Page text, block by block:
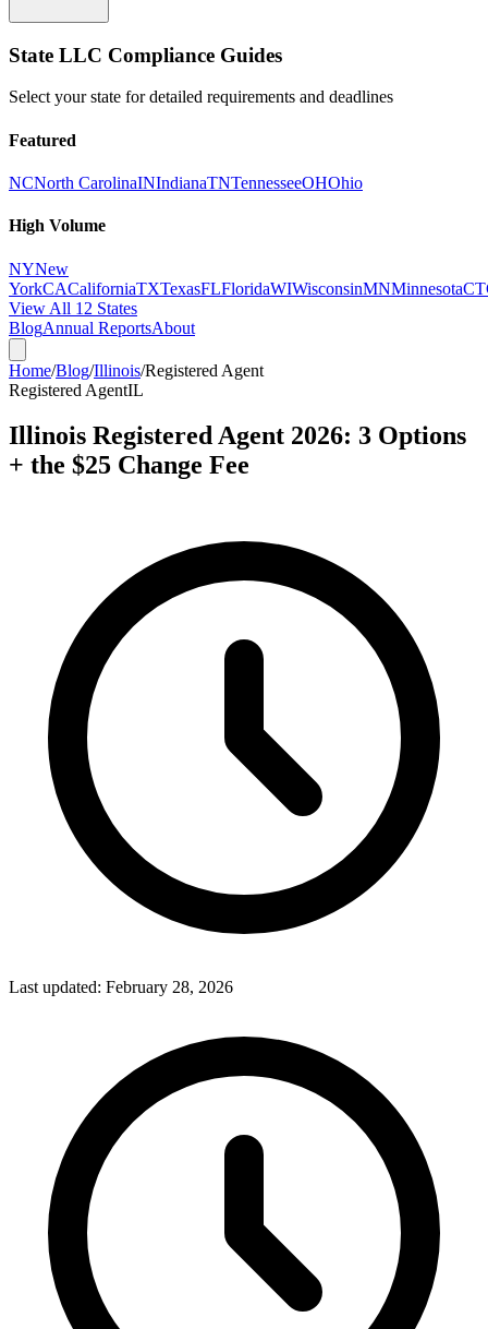
State LLC Compliance Guides
Select your state for detailed requirements and deadlines
Featured
NCNorth CarolinaINIndianaTNTennesseeOHOhio
High Volume
NYNew
YorkCACaliforniaTXTexasFLFloridaWIWisconsinMNMinnesotaCT
View All 12 States
BlogAnnual ReportsAbout
Home/Blog/Illinois/Registered Agent
Registered AgentIL
Illinois Registered Agent 2026: 3 Options
+ the $25 Change Fee
Last updated: February 28, 2026